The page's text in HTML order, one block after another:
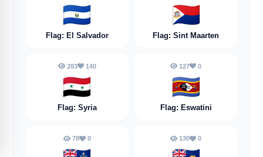
🇸🇻
Flag: El Salvador
🇸🇽
Flag: Sint Maarten
283 140
🇸🇾
Flag: Syria
127 0
🇸🇿
Flag: Eswatini
78 0 130 0